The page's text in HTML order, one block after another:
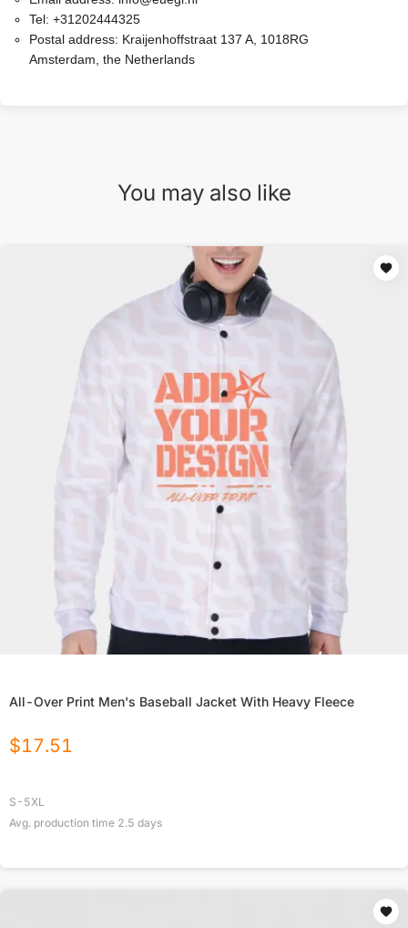
Tel: +31202444325
Postal address: Kraijenhoffstraat 137 A, 1018RG
Amsterdam, the Netherlands
You may also like
All-Over Print Men's Baseball Jacket With Heavy Fleece
$17.51
S-5XL
Avg. production time 2.5 days